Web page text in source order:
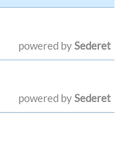
powered bySederet
powered bySederet